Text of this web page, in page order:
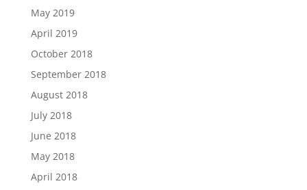
May 2019
April 2019
October 2018
September 2018
August 2018
July 2018
June 2018
May 2018
April 2018